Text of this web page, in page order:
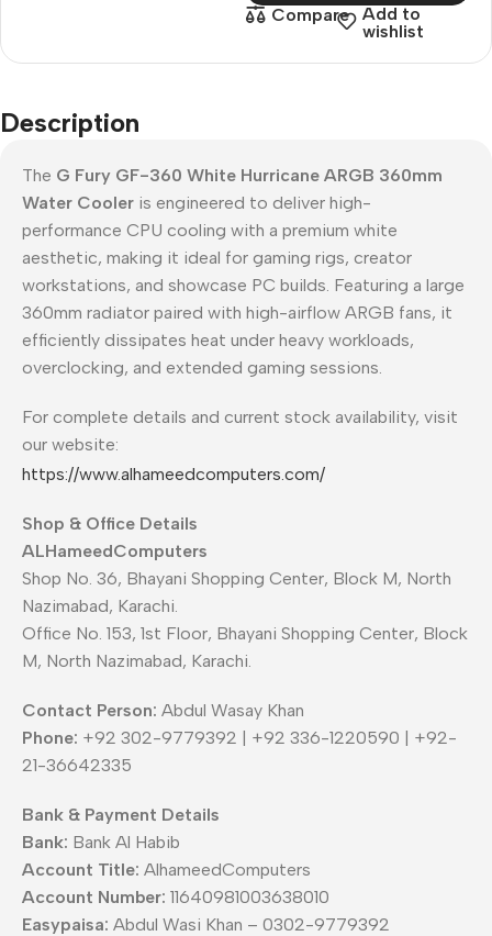
Compare
Add to
wishlist
Description
The G Fury GF-360 White Hurricane ARGB 360mm
Water Cooler is engineered to deliver high-
performance CPU cooling with a premium white
aesthetic, making it ideal for gaming rigs, creator
workstations, and showcase PC builds. Featuring a large
360mm radiator paired with high-airflow ARGB fans, it
efficiently dissipates heat under heavy workloads,
overclocking, and extended gaming sessions.
For complete details and current stock availability, visit
our website:
https://www.alhameedcomputers.com/
Shop & Office Details
ALHameedComputers
Shop No. 36, Bhayani Shopping Center, Block M, North
Nazimabad, Karachi.
Office No. 153, 1st Floor, Bhayani Shopping Center, Block
M, North Nazimabad, Karachi.
Contact Person: Abdul Wasay Khan
Phone: +92 302-9779392 | +92 336-1220590 | +92-
21-36642335
Bank & Payment Details
Bank: Bank Al Habib
Account Title: AlhameedComputers
Account Number: 11640981003638010
Easypaisa: Abdul Wasi Khan – 0302-9779392